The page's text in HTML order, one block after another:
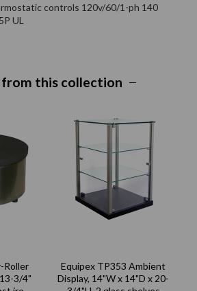
controls 120v/60/1-ph 140
UL
this collection
Roller
3/4"
Equipex TP353 Ambient
Display, 14"W x 14"D x 20-